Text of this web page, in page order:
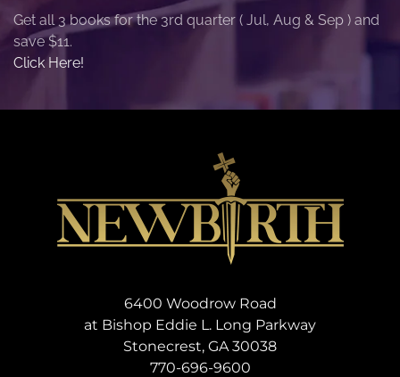
Get all 3 books for the 3rd quarter ( Jul, Aug & Sep ) and
save $11.
Click Here!
6400 Woodrow Road
at Bishop Eddie L. Long Parkway
Stonecrest, GA 30038
770-696-9600